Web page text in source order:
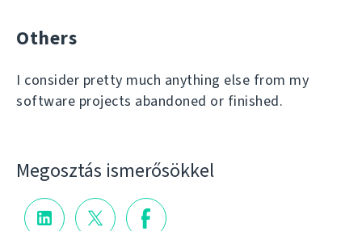
Others
I consider pretty much anything else from my
software projects abandoned or finished.
Megosztás ismerősökkel